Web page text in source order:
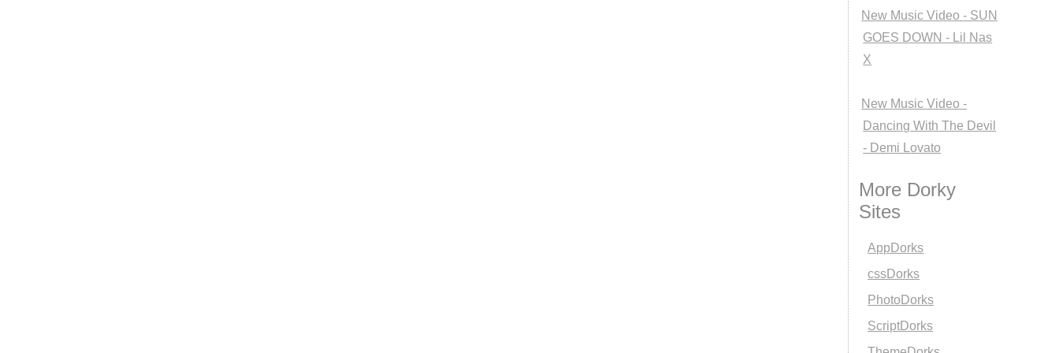
New Music Video - SUN
GOES DOWN - Lil Nas
X
New Music Video -
Dancing With The Devil
- Demi Lovato
More Dorky
Sites
AppDorks
cssDorks
PhotoDorks
ScriptDorks